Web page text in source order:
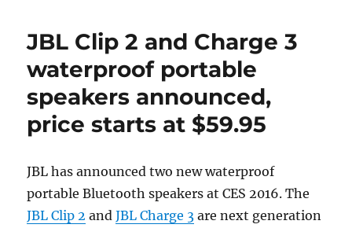
JBL Clip 2 and Charge 3
waterproof portable
speakers announced,
price starts at $59.95
JBL has announced two new waterproof
portable Bluetooth speakers at CES 2016. The
JBL Clip 2 andJBL Charge 3 are next generation